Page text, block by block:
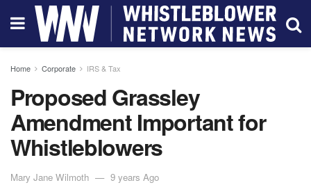
Home Corporate IRS & Tax
Proposed Grassley
Amendment Important for
Whistleblowers
Mary Jane Wilmoth 9 years Ago